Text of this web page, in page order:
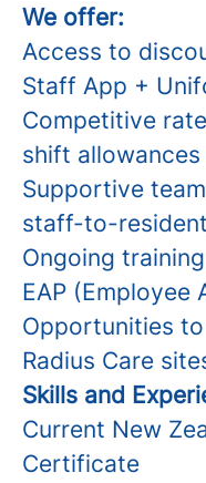
We offer:
Access to
Staff App +
Competitive
shift allowances
Supportive
staff-to-
Ongoing
EAP (Employee
Opportunities
Radius Care
Skills and
Current New
Certificate